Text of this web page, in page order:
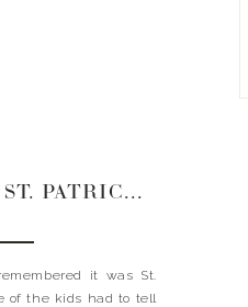
TEAM GREEN – ST. PATRICKS DAYS
it was St.
of the kids had to tell